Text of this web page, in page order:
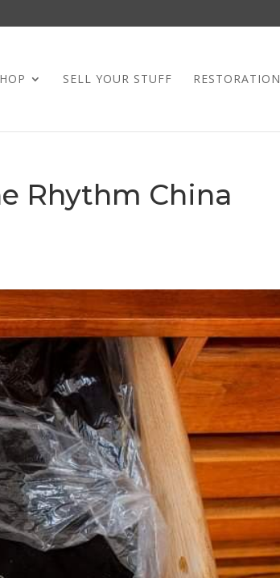
SELL YOUR STUFF RESTORATION
Rhythm China